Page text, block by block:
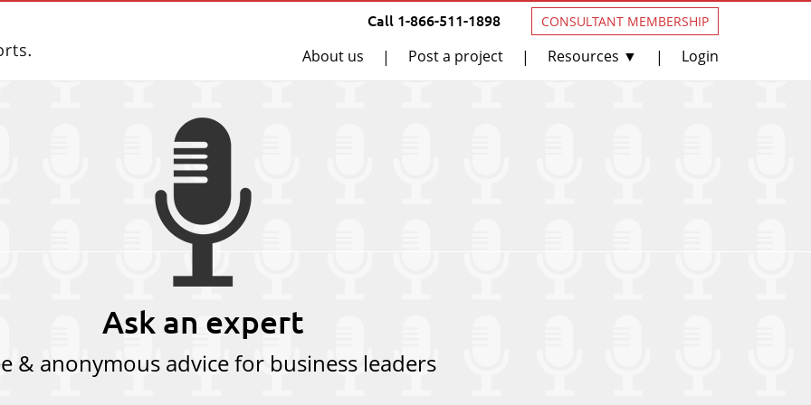
Call 1-866-511-1898 CONSULTANT MEMBERSHIP
About us | Post a project | Resources ▼ | Login
Ask an expert
& anonymous advice for business leaders